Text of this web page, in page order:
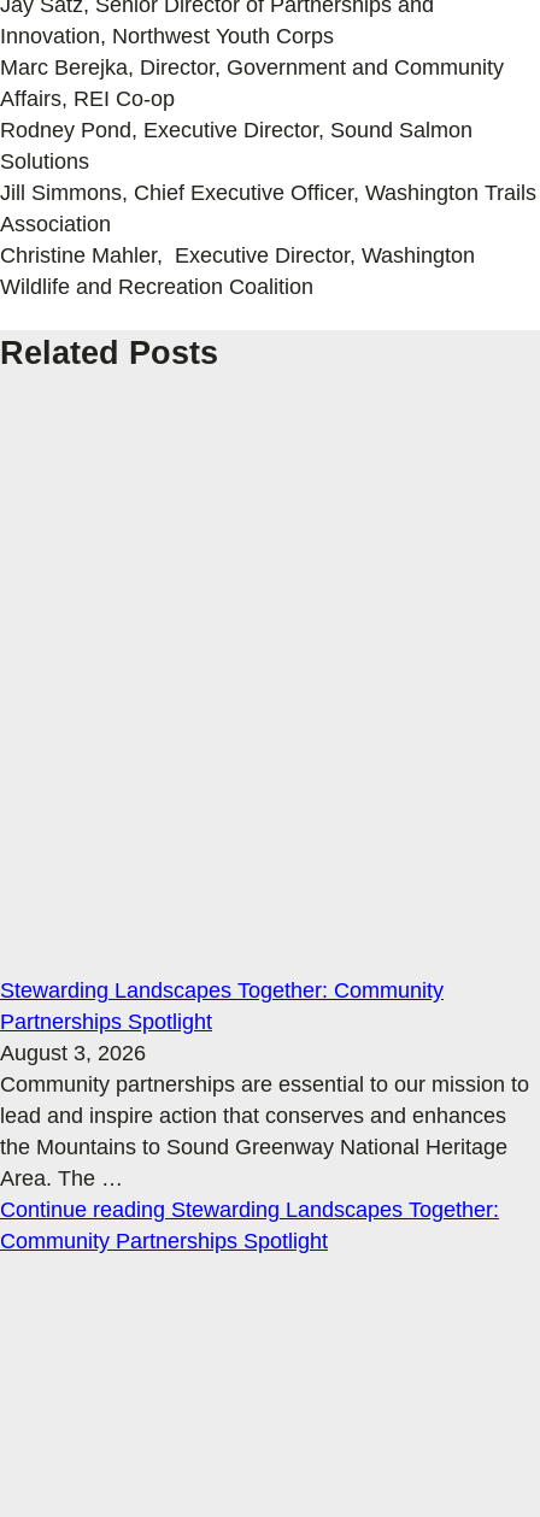
Jay Satz, Senior Director of Partnerships and
Innovation, Northwest Youth Corps
Marc Berejka, Director, Government and Community
Affairs, REI Co-op
Rodney Pond, Executive Director, Sound Salmon
Solutions
Jill Simmons, Chief Executive Officer, Washington Trails
Association
Christine Mahler, Executive Director, Washington
Wildlife and Recreation Coalition
Related Posts
Stewarding Landscapes Together: Community
Partnerships Spotlight
August 3, 2026
Community partnerships are essential to our mission to
lead and inspire action that conserves and enhances
the Mountains to Sound Greenway National Heritage
Area. The …
Continue reading Stewarding Landscapes Together:
Community Partnerships Spotlight